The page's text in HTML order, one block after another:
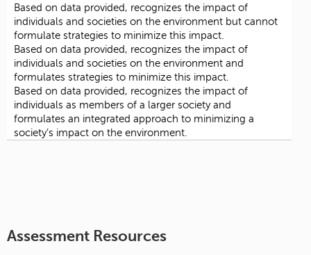
Based on data provided, recognizes the impact of
individuals and societies on the environment but cannot
formulate strategies to minimize this impact.
Based on data provided, recognizes the impact of
individuals and societies on the environment and
formulates strategies to minimize this impact.
Based on data provided, recognizes the impact of
individuals as members of a larger society and
formulates an integrated approach to minimizing a
society’s impact on the environment.
Assessment Resources